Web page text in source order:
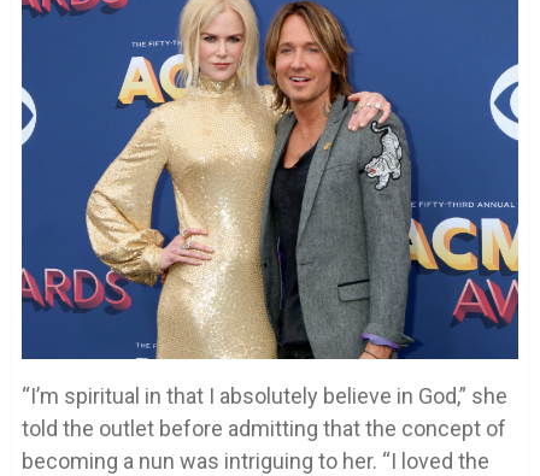
“I’m spiritual in that I absolutely believe in God,” she
told the outlet before admitting that the concept of
becoming a nun was intriguing to her. “I loved the